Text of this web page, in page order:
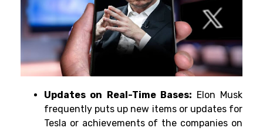
Updates on Real-Time Bases: Elon Musk
frequently puts up new items or updates for
Tesla or achievements of the companies on